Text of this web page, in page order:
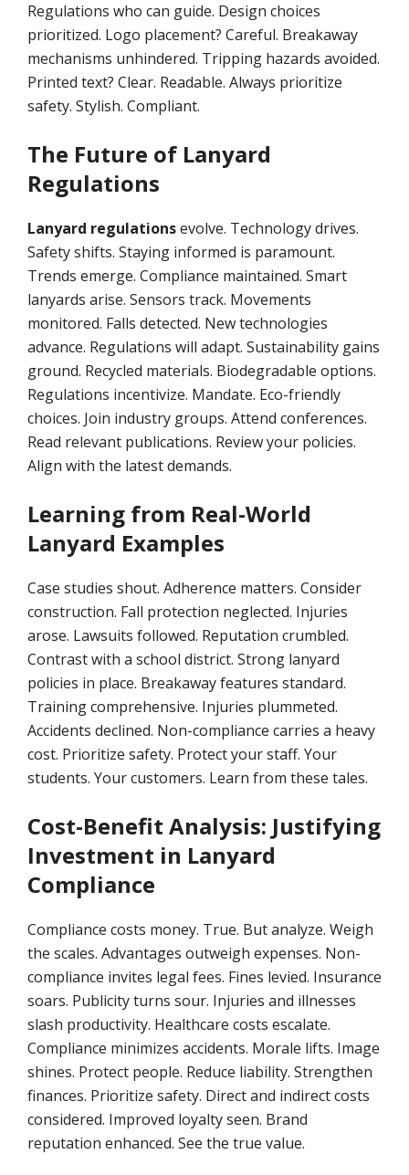
Regulations who can guide. Design choices
prioritized. Logo placement? Careful. Breakaway
mechanisms unhindered. Tripping hazards avoided.
Printed text? Clear. Readable. Always prioritize
safety. Stylish. Compliant.
The Future of Lanyard
Regulations
Lanyard regulationsevolve. Technology drives.
Safety shifts. Staying informed is paramount.
Trends emerge. Compliance maintained. Smart
lanyards arise. Sensors track. Movements
monitored. Falls detected. New technologies
advance. Regulations will adapt. Sustainability gains
ground. Recycled materials. Biodegradable options.
Regulations incentivize. Mandate. Eco-friendly
choices. Join industry groups. Attend conferences.
Read relevant publications. Review your policies.
Align with the latest demands.
Learning from Real-World
Lanyard Examples
Case studies shout. Adherence matters. Consider
construction. Fall protection neglected. Injuries
arose. Lawsuits followed. Reputation crumbled.
Contrast with a school district. Strong lanyard
policies in place. Breakaway features standard.
Training comprehensive. Injuries plummeted.
Accidents declined. Non-compliance carries a heavy
cost. Prioritize safety. Protect your staff. Your
students. Your customers. Learn from these tales.
Cost-Benefit Analysis: Justifying
Investment in Lanyard
Compliance
Compliance costs money. True. But analyze. Weigh
the scales. Advantages outweigh expenses. Non-
compliance invites legal fees. Fines levied. Insurance
soars. Publicity turns sour. Injuries and illnesses
slash productivity. Healthcare costs escalate.
Compliance minimizes accidents. Morale lifts. Image
shines. Protect people. Reduce liability. Strengthen
finances. Prioritize safety. Direct and indirect costs
considered. Improved loyalty seen. Brand
reputation enhanced. See the true value.